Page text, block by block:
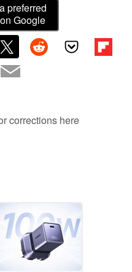
preferred
Google
corrections here